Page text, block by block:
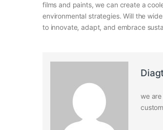
films and paints, we can create a
environmental strategies. Will the
to innovate, adapt, and embrace
we